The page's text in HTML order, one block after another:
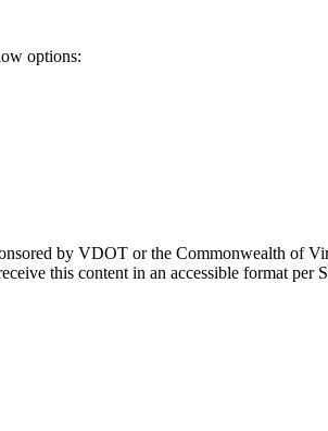
options:
by VDOT or the Commonwealth of
this content in an accessible format